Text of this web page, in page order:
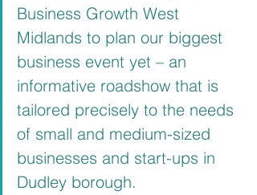
Business Growth West
Midlands to plan our biggest
business event yet – an
informative roadshow that is
tailored precisely to the needs
of small and medium-sized
businesses and start-ups in
Dudley borough.